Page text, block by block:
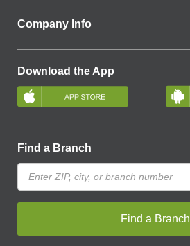
Company Info
Download the App
Find a Branch
Find a Branch